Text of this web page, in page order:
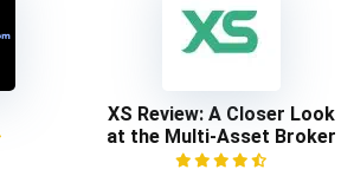
XS Review: A Closer Look
at the Multi-Asset Broker